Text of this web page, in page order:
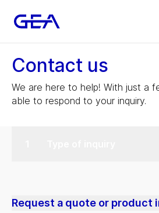
Contact us
We are here to help! With just a
able to respond to your inquiry.
Request a quote or product